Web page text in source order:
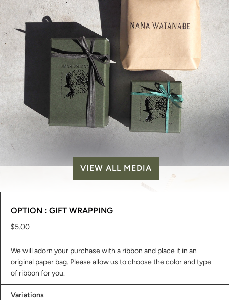
VIEW ALL MEDIA
OPTION : GIFT WRAPPING
$5.00
We will adorn your purchase with a ribbon and place it in an
original paper bag. Please allow us to choose the color and type
of ribbon for you.
Variations